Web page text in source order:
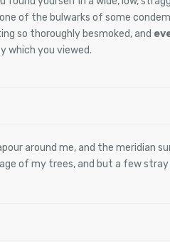
of the bulwarks of some
so thoroughly besmoked, and
which you viewed.
around me, and the meridian
of my trees, and but a few stray